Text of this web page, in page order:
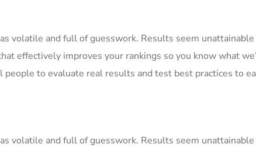
volatile and full of guesswork. Results seem
effectively improves your rankings so you know what
people to evaluate real results and test best practices to
volatile and full of guesswork. Results seem